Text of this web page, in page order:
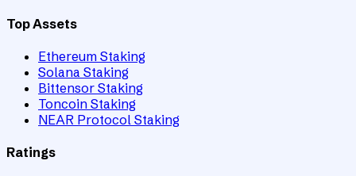
Top Assets
Ethereum Staking
Solana Staking
Bittensor Staking
Toncoin Staking
NEAR Protocol Staking
Ratings